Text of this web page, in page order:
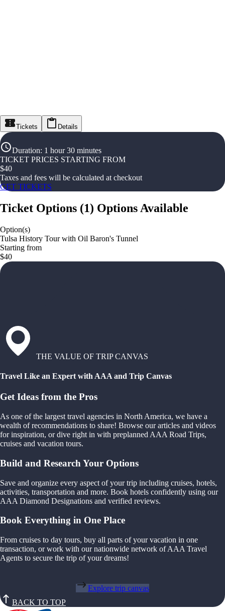
Tickets Details
Duration: 1 hour 30 minutes
TICKET PRICES STARTING FROM
$40
Taxes and fees will be calculated at checkout
GET TICKETS
Ticket Options (1) Options Available
Option(s)
Tulsa History Tour with Oil Baron's Tunnel
Starting from
$40
THE VALUE OF TRIP CANVAS
Travel Like an Expert with AAA and Trip Canvas
Get Ideas from the Pros
As one of the largest travel agencies in North America, we have a
wealth of recommendations to share! Browse our articles and videos
for inspiration, or dive right in with preplanned AAA Road Trips,
cruises and vacation tours.
Build and Research Your Options
Save and organize every aspect of your trip including cruises, hotels,
activities, transportation and more. Book hotels confidently using our
AAA Diamond Designations and verified reviews.
Book Everything in One Place
From cruises to day tours, buy all parts of your vacation in one
transaction, or work with our nationwide network of AAA Travel
Agents to secure the trip of your dreams!
Explore trip canvas
BACK TO TOP